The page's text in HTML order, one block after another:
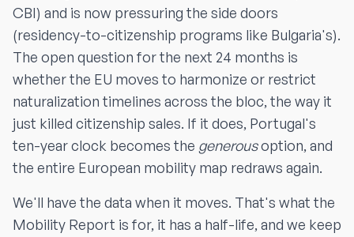
CBI) and is now pressuring the side doors
(residency-to-citizenship programs like Bulgaria's).
The open question for the next 24 months is
whether the EU moves to harmonize or restrict
naturalization timelines across the bloc, the way it
just killed citizenship sales. If it does, Portugal's
ten-year clock becomes the generousoption, and
the entire European mobility map redraws again.
We'll have the data when it moves. That's what the
Mobility Report is for, it has a half-life, and we keep